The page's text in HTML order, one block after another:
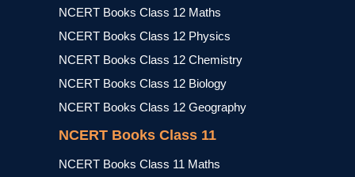
NCERT Books Class 12 Maths
NCERT Books Class 12 Physics
NCERT Books Class 12 Chemistry
NCERT Books Class 12 Biology
NCERT Books Class 12 Geography
NCERT Books Class 11
NCERT Books Class 11 Maths